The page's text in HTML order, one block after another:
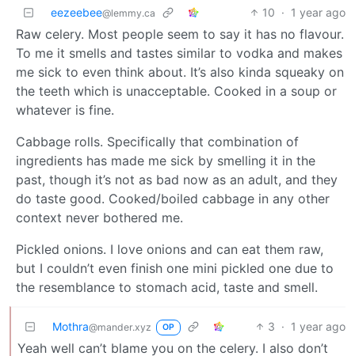
eezeebee@lemmy.ca 10 · 1 year ago
Raw celery. Most people seem to say it has no flavour.
To me it smells and tastes similar to vodka and makes
me sick to even think about. It’s also kinda squeaky on
the teeth which is unacceptable. Cooked in a soup or
whatever is fine.
Cabbage rolls. Specifically that combination of
ingredients has made me sick by smelling it in the
past, though it’s not as bad now as an adult, and they
do taste good. Cooked/boiled cabbage in any other
context never bothered me.
Pickled onions. I love onions and can eat them raw,
but I couldn’t even finish one mini pickled one due to
the resemblance to stomach acid, taste and smell.
Mothra@mander.xyz OP 3 · 1 year ago
Yeah well can’t blame you on the celery. I also don’t